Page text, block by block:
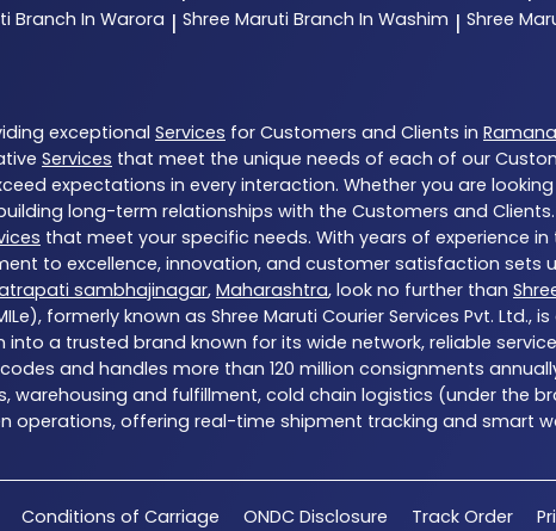
Branch In Warora | Shree Maruti Branch In Washim | Shree
exceptional Services for Customers and Clients in
Services that meet the unique needs of each of our
expectations in every interaction. Whether you are
long-term relationships with the Customers and
that meet your specific needs. With years of experience in
to excellence, innovation, and customer satisfaction
sambhajinagar, Maharashtra, look no further than
formerly known as Shree Maruti Courier Services Pvt.
into a trusted brand known for its wide network, reliable
codes and handles more than 120 million consignments
warehousing and fulfillment, cold chain logistics (under the
operations, offering real-time shipment tracking and smart
Conditions of Carriage ONDC Disclosure Track Order